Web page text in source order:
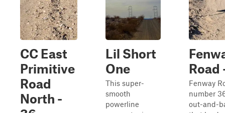
CC East
Primitive
Road
North -
Lil Short
One
This super-
smooth
powerline
Road
Fenway
number
out-and-